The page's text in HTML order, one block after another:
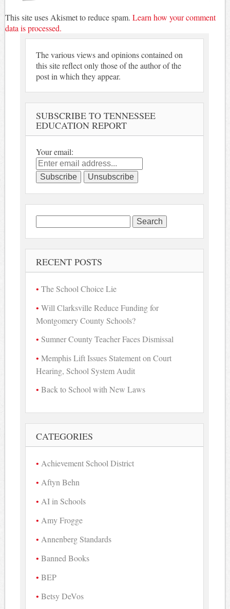
This site uses Akismet to reduce spam. Learn how your comment
data is processed.
The various views and opinions contained on
this site reflect only those of the author of the
post in which they appear.
SUBSCRIBE TO TENNESSEE
EDUCATION REPORT
Your email:
Search
for:
RECENT POSTS
The School Choice Lie
Will Clarksville Reduce Funding for
Montgomery County Schools?
Sumner County Teacher Faces Dismissal
Memphis Lift Issues Statement on Court
Hearing, School System Audit
Back to School with New Laws
CATEGORIES
Achievement School District
Aftyn Behn
AI in Schools
Amy Frogge
Annenberg Standards
Banned Books
BEP
Betsy DeVos